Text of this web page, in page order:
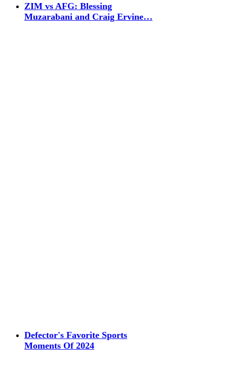
ZIM vs AFG: Blessing
Muzarabani and Craig Ervine…
Defector's Favorite Sports
Moments Of 2024